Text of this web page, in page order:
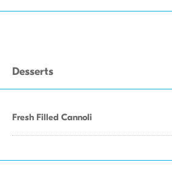
Desserts
Fresh Filled Cannoli